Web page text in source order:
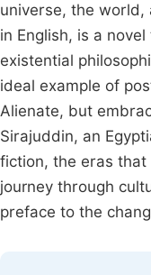
universe, the
in English, is a
existential
ideal example of
Alienate, but
Sirajuddin, an
fiction, the eras that
journey through
preface to the